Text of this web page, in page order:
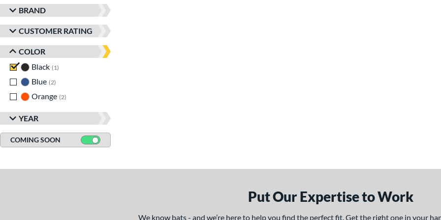
BRAND
CUSTOMER RATING
COLOR
Black 1
Blue 2
Orange 2
YEAR
COMING SOON
Put Our Expertise to Work
We know bats - and we’re here to help you find the perfect fit. Get the right one in your